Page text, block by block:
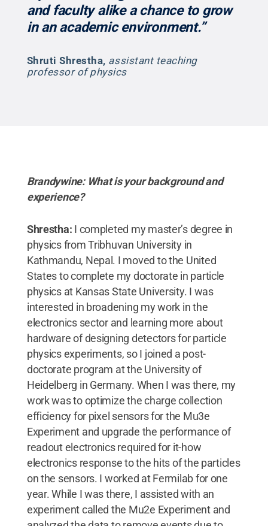
and faculty alike a chance to grow
in an academic environment.”
Shruti Shrestha, assistant teaching
professor of physics
Brandywine: What is your background and
experience?
Shrestha: I completed my master’s degree in
physics from Tribhuvan University in
Kathmandu, Nepal. I moved to the United
States to complete my doctorate in particle
physics at Kansas State University. I was
interested in broadening my work in the
electronics sector and learning more about
hardware of designing detectors for particle
physics experiments, so I joined a post-
doctorate program at the University of
Heidelberg in Germany. When I was there, my
work was to optimize the charge collection
efficiency for pixel sensors for the Mu3e
Experiment and upgrade the performance of
readout electronics required for it-how
electronics response to the hits of the particles
on the sensors. I worked at Fermilab for one
year. While I was there, I assisted with an
experiment called the Mu2e Experiment and